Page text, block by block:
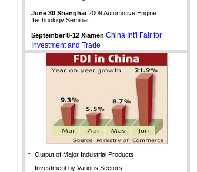
June 30 Shanghai 2009 Automotive Engine
Technology Seminar
September 8-12 Xiamen China Int'l Fair for
Investment and Trade
- Output of Major Industrial Products
-
Investment by Various Sectors